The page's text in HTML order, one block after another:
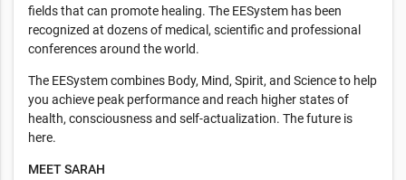
fields that can promote healing. The EESystem has been
recognized at dozens of medical, scientific and professional
conferences around the world.
The EESystem combines Body, Mind, Spirit, and Science to help
you achieve peak performance and reach higher states of
health, consciousness and self-actualization. The future is
here.
MEET SARAH